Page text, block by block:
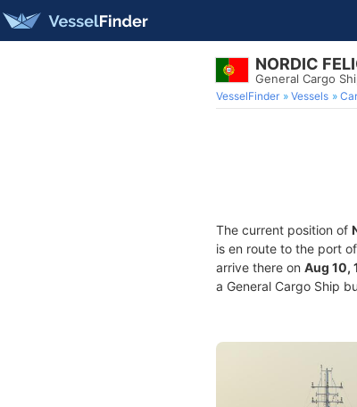
NORDIC
General Cargo
VesselFinder Vessels
The current position of
is en route to the port of
arrive there on Aug 10,
a General Cargo Ship